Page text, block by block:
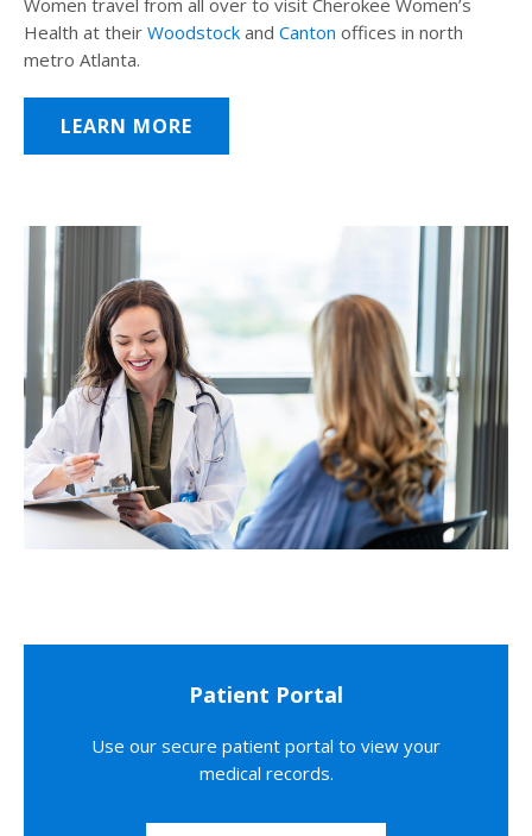
Health at their Woodstock and Canton offices in north
metro Atlanta.
LEARN MORE
Patient Portal
Use our secure patient portal to view your
medical records.